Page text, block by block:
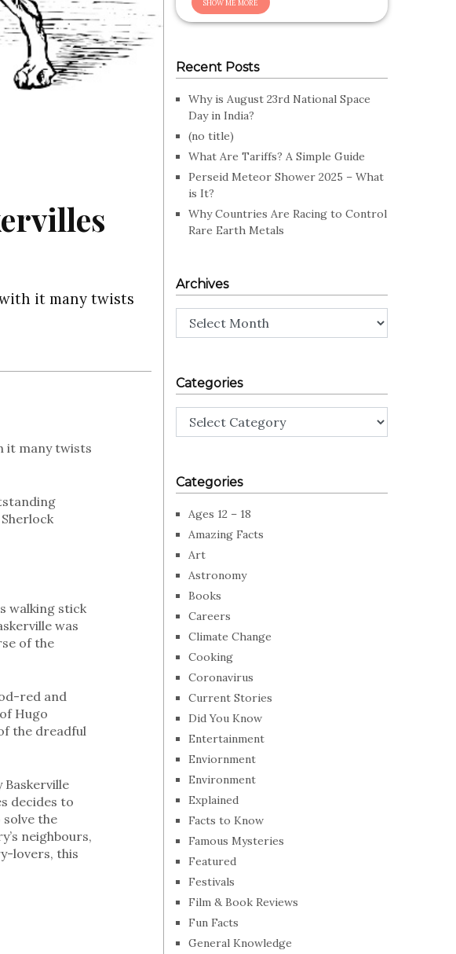
it many twists
it many twists
walking stick
was
of the
red and
Hugo
the dreadful
decides to
the
neighbours,
lovers, this
Recent Posts
Why is August 23rd National Space
Day in India?
(no title)
What Are Tariffs? A Simple Guide
Perseid Meteor Shower 2025 – What
is It?
Why Countries Are Racing to Control
Rare Earth Metals
Archives
Archives
Categories
Categories
Categories
Ages 12 – 18
Amazing Facts
Art
Astronomy
Books
Careers
Climate Change
Cooking
Coronavirus
Current Stories
Did You Know
Entertainment
Enviornment
Environment
Explained
Facts to Know
Famous Mysteries
Featured
Festivals
Film & Book Reviews
Fun Facts
General Knowledge